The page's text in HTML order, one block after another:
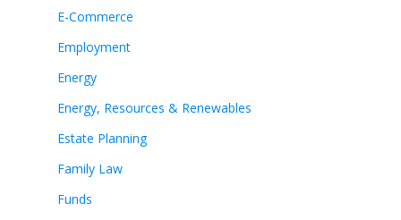
E-Commerce
Employment
Energy
Energy, Resources & Renewables
Estate Planning
Family Law
Funds